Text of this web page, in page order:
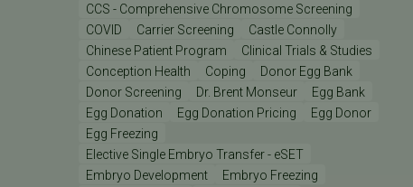
CCS - Comprehensive Chromosome Screening
COVID
Carrier Screening
Castle Connolly
Chinese Patient Program
Clinical Trials & Studies
Conception Health
Coping
Donor Egg Bank
Donor Screening
Dr. Brent Monseur
Egg Bank
Egg Donation
Egg Donation Pricing
Egg Donor
Egg Freezing
Elective Single Embryo Transfer - eSET
Embryo Development
Embryo Freezing